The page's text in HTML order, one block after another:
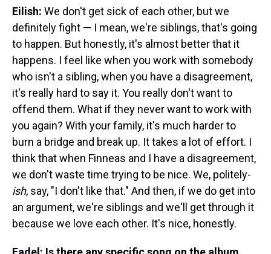
Eilish: We don't get sick of each other, but we
definitely fight — I mean, we're siblings, that's going
to happen. But honestly, it's almost better that it
happens. I feel like when you work with somebody
who isn't a sibling, when you have a disagreement,
it's really hard to say it. You really don't want to
offend them. What if they never want to work with
you again? With your family, it's much harder to
burn a bridge and break up. It takes a lot of effort. I
think that when Finneas and I have a disagreement,
we don't waste time trying to be nice. We, politely-
ish, say, "I don't like that." And then, if we do get into
an argument, we're siblings and we'll get through it
because we love each other. It's nice, honestly.